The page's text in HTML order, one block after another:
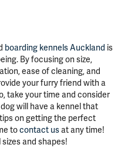
boarding kennels Auckland is
By focusing on size,
ease of cleaning, and
your furry friend with a
take your time and consider
will have a kennel that
on getting the perfect
tocontact usat any time!
and shapes!